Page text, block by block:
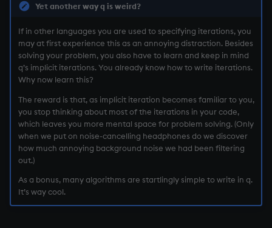
Yet another way q is weird?
If in other languages you are used to specifying iterations, you
may at first experience this as an annoying distraction. Besides
solving your problem, you also have to learn and keep in mind
q’s implicit iterations. You already know how to write iterations.
Why now learn this?
The reward is that, as implicit iteration becomes familiar to you,
you stop thinking about most of the iterations in your code,
which leaves you more mental space for problem solving. (Only
when we put on noise-cancelling headphones do we discover
how much annoying background noise we had been filtering
out.)
As a bonus, many algorithms are startlingly simple to write in q.
It’s way cool.